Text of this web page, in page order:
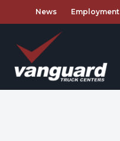
News Employment